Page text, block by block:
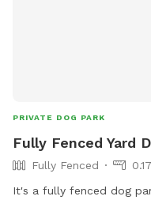
PRIVATE DOG PARK
Fully Fenced Yard
Fully Fenced
It's a fully fenced dog